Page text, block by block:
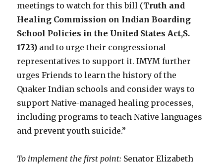
meetings to watch for this bill (Truth and
Healing Commission on Indian Boarding
School Policies in the United States Act,S.
1723) and to urge their congressional
representatives to support it. IMYM further
urges Friends to learn the history of the
Quaker Indian schools and consider ways to
support Native-managed healing processes,
including programs to teach Native languages
and prevent youth suicide.”
To implement the first point: Senator Elizabeth